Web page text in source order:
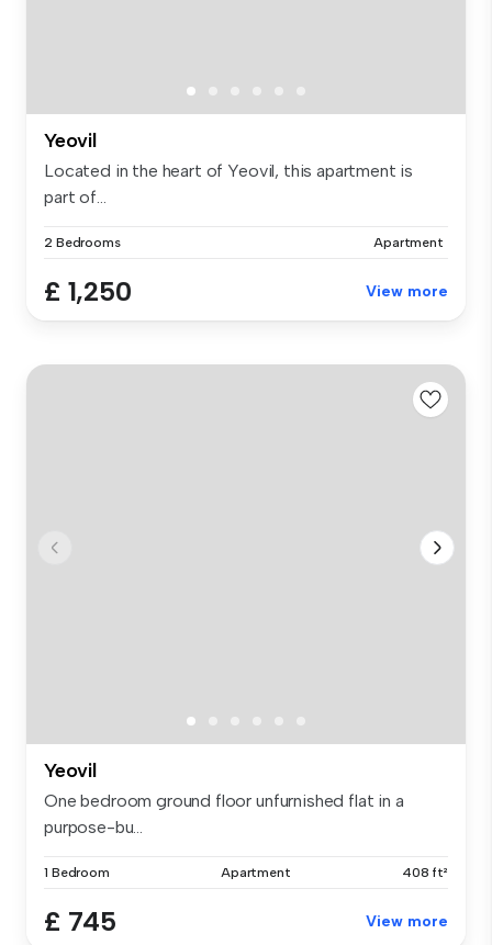
Yeovil
Located in the heart of Yeovil, this apartment is
part of...
2 Bedrooms Apartment
£ 1,250 View more
Yeovil
One bedroom ground floor unfurnished flat in a
purpose-bu...
1 Bedroom Apartment 408 ft²
£ 745 View more